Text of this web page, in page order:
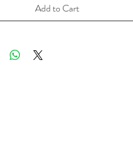
Add to Cart